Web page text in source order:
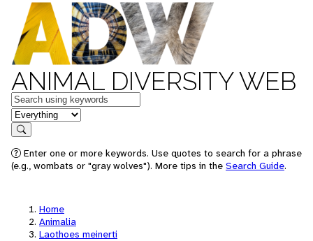
ANIMAL DIVERSITY WEB
Keywords
in feature
Search
Enter one or more keywords. Use quotes to search for a phrase
(e.g., wombats or "gray wolves"). More tips in the Search Guide.
Home
Animalia
Laothoes meinerti